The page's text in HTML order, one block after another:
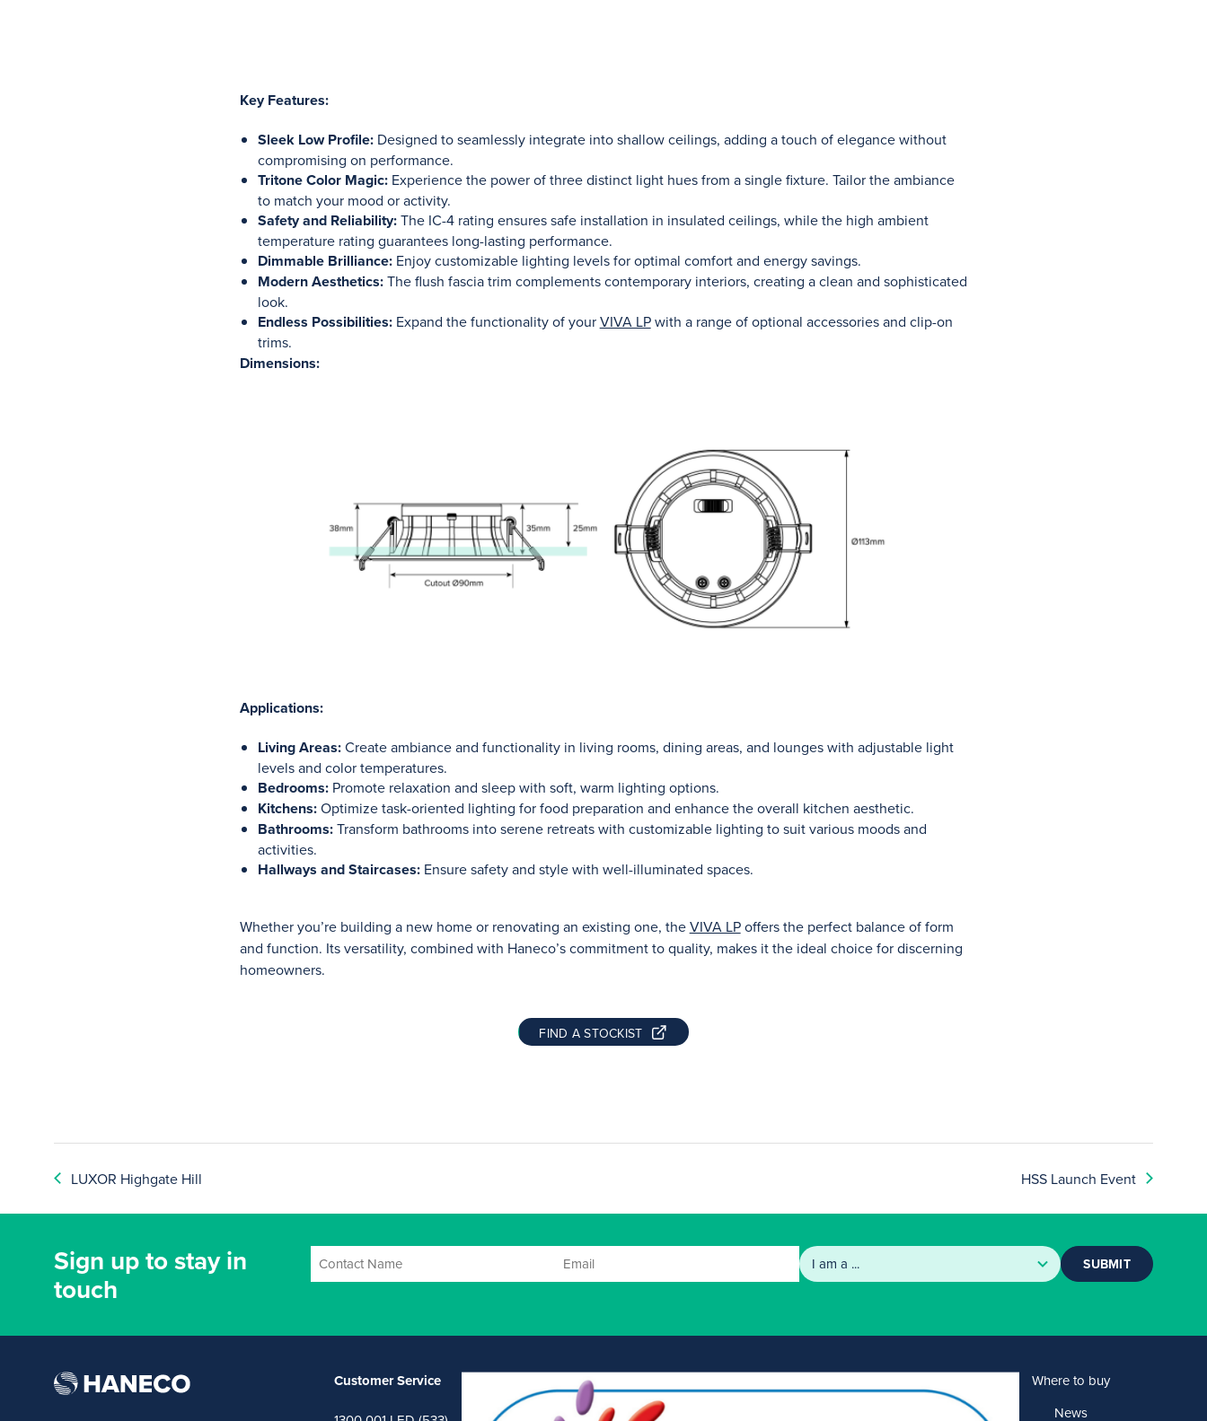
Key Features:
Sleek Low Profile:Designed to seamlessly integrate into shallow ceilings, adding a touch of elegance without
compromising on performance.
Tritone Color Magic:Experience the power of three distinct light hues from a single fixture. Tailor the ambiance
to match your mood or activity.
Safety and Reliability:The IC-4 rating ensures safe installation in insulated ceilings, while the high ambient
temperature rating guarantees long-lasting performance.
Dimmable Brilliance:Enjoy customizable lighting levels for optimal comfort and energy savings.
Modern Aesthetics:The flush fascia trim complements contemporary interiors, creating a clean and sophisticated
look.
Endless Possibilities:Expand the functionality of yourVIVA LPwith a range of optional accessories and clip-on
trims.
Dimensions:
Applications:
Living Areas:Create ambiance and functionality in living rooms, dining areas, and lounges with adjustable light
levels and color temperatures.
Bedrooms:Promote relaxation and sleep with soft, warm lighting options.
Kitchens:Optimize task-oriented lighting for food preparation and enhance the overall kitchen aesthetic.
Bathrooms:Transform bathrooms into serene retreats with customizable lighting to suit various moods and
activities.
Hallways and Staircases:Ensure safety and style with well-illuminated spaces.
Whether you’re building a new home or renovating an existing one, theVIVA LPoffers the perfect balance of form
and function. Its versatility, combined with Haneco’s commitment to quality, makes it the ideal choice for discerning
homeowners.
FIND A STOCKIST
LUXOR Highgate Hill HSS Launch Event
Sign up to stay in
touch
SUBMIT
Customer Service
Where to buy
News